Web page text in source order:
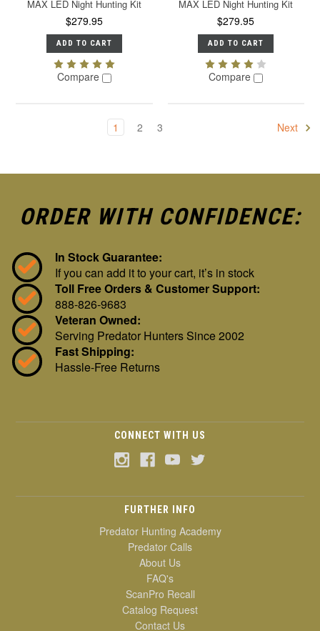
MAX LED Night Hunting Kit
$279.95
ADD TO CART
Compare
MAX LED Night Hunting Kit
$279.95
ADD TO CART
Compare
1 2 3 Next
ORDER WITH CONFIDENCE:
In Stock Guarantee:
If you can add it to your cart, it’s in stock
Toll Free Orders & Customer Support:
888-826-9683
Veteran Owned:
Serving Predator Hunters Since 2002
Fast Shipping:
Hassle-Free Returns
CONNECT WITH US
FURTHER INFO
Predator Hunting Academy
Predator Calls
About Us
FAQ's
ScanPro Recall
Catalog Request
Contact Us